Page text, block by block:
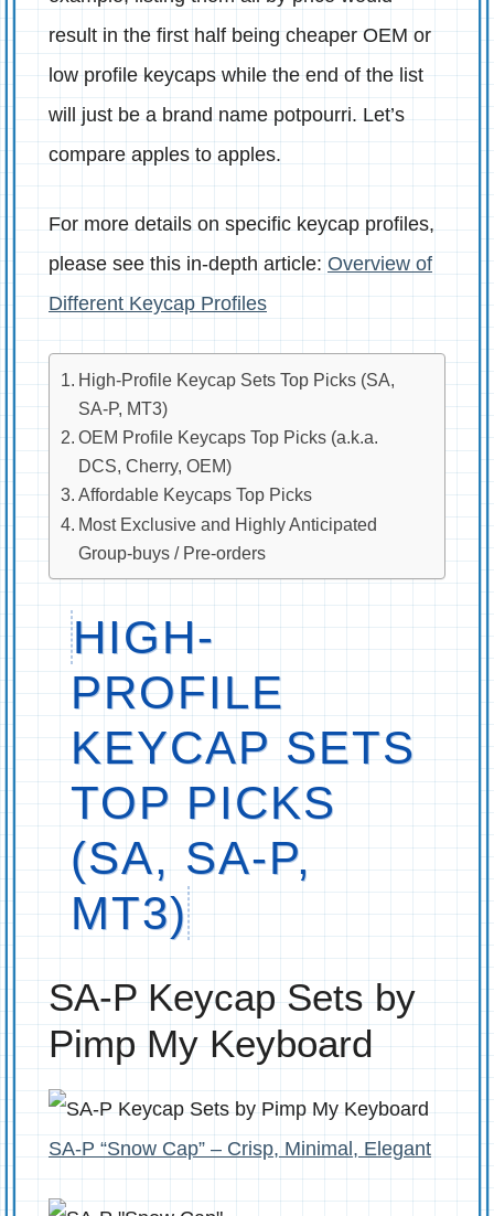
result in the first half being cheaper OEM or
low profile keycaps while the end of the list
will just be a brand name potpourri. Let’s
compare apples to apples.
For more details on specific keycap profiles,
please see this in-depth article: Overview of
Different Keycap Profiles
High-Profile Keycap Sets Top Picks (SA,
SA-P, MT3)
OEM Profile Keycaps Top Picks (a.k.a.
DCS, Cherry, OEM)
Affordable Keycaps Top Picks
Most Exclusive and Highly Anticipated
Group-buys / Pre-orders
HIGH-
PROFILE
KEYCAP SETS
TOP PICKS
(SA, SA-P,
MT3)
SA-P Keycap Sets by
Pimp My Keyboard
SA-P “Snow Cap” – Crisp, Minimal, Elegant